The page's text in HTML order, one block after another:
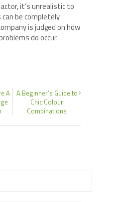
it’s unrealistic to
be completely
is judged on how
do occur.
A
A Beginner’s Guide to
Chic Colour
Combinations